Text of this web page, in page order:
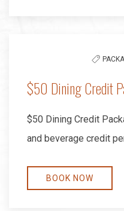
$50 Dining Credit
$50 Dining Credit
and beverage credit
BOOK NOW